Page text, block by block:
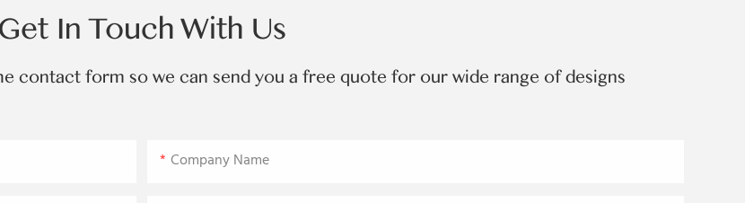
Get In Touch With Us
contact form so we can send you a free quote for our wide range of designs
Company Name